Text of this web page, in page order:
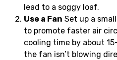
lead to a soggy loaf.
Use a Fan Set up a
to promote faster air
cooling time by about
the fan isn’t blowing